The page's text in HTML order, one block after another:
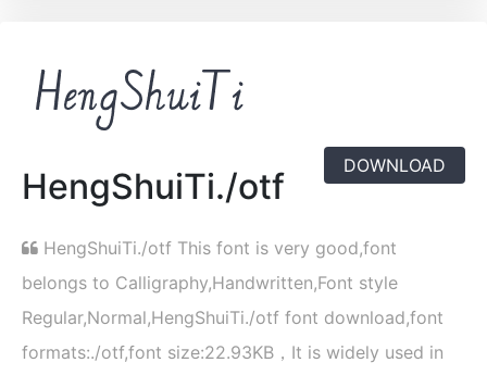
HengShuiTi./otf DOWNLOAD
HengShuiTi./otf This font is very good,font
belongs to Calligraphy,Handwritten,Font style
Regular,Normal,HengShuiTi./otf font download,font
formats:./otf,font size:22.93KB，It is widely used in